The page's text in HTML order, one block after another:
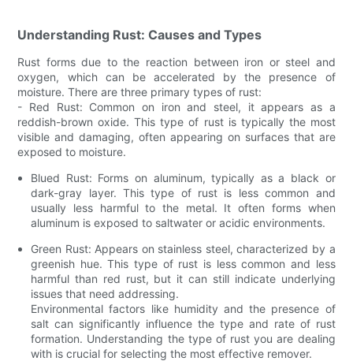
Understanding Rust: Causes and Types
Rust forms due to the reaction between iron or steel and
oxygen, which can be accelerated by the presence of
moisture. There are three primary types of rust:
- Red Rust: Common on iron and steel, it appears as a
reddish-brown oxide. This type of rust is typically the most
visible and damaging, often appearing on surfaces that are
exposed to moisture.
Blued Rust: Forms on aluminum, typically as a black or
dark-gray layer. This type of rust is less common and
usually less harmful to the metal. It often forms when
aluminum is exposed to saltwater or acidic environments.
Green Rust: Appears on stainless steel, characterized by a
greenish hue. This type of rust is less common and less
harmful than red rust, but it can still indicate underlying
issues that need addressing.
Environmental factors like humidity and the presence of
salt can significantly influence the type and rate of rust
formation. Understanding the type of rust you are dealing
with is crucial for selecting the most effective remover.